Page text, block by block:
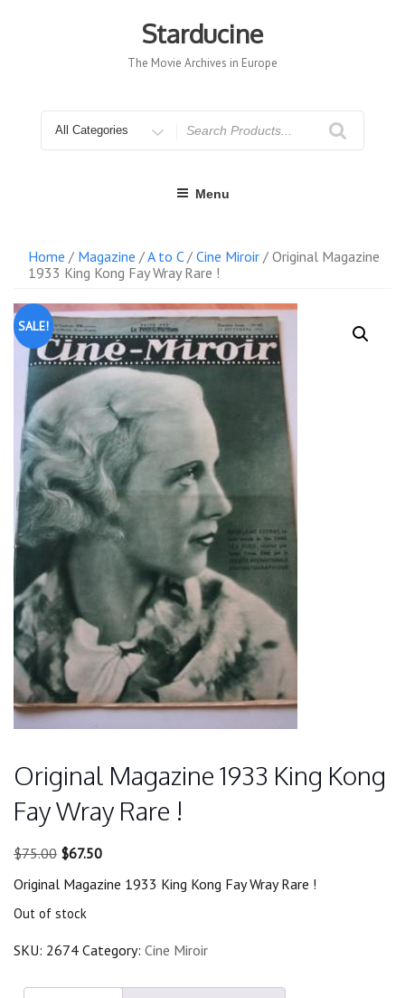
Starducine
The Movie Archives in Europe
for
Menu
Home / Magazine /A to C/ Cine Miroir / Original Magazine
1933 King Kong Fay Wray Rare !
SALE!
Original Magazine 1933 King Kong
Fay Wray Rare !
$75.00 Original
was:
$67.50Current
is:
Original Magazine 1933 King Kong Fay Wray Rare !
Out of stock
SKU: 2674 Category: Cine Miroir